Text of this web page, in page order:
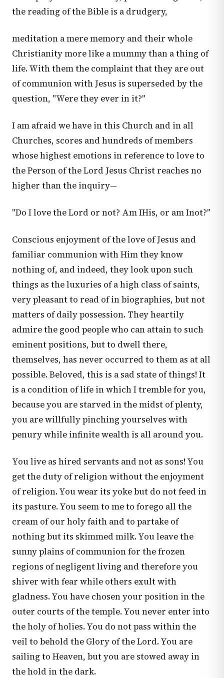
the reading of the Bible is a drudgery,
meditation a mere memory and their whole
Christianity more like a mummy than a thing of
life. With them the complaint that they are out
of communion with Jesus is superseded by the
question, "Were they ever in it?"
I am afraid we have in this Church and in all
Churches, scores and hundreds of members
whose highest emotions in reference to love to
the Person of the Lord Jesus Christ reaches no
higher than the inquiry—
"Do I love the Lord or not? Am IHis, or am Inot?"
Conscious enjoyment of the love of Jesus and
familiar communion with Him they know
nothing of, and indeed, they look upon such
things as the luxuries of a high class of saints,
very pleasant to read of in biographies, but not
matters of daily possession. They heartily
admire the good people who can attain to such
eminent positions, but to dwell there,
themselves, has never occurred to them as at all
possible. Beloved, this is a sad state of things! It
is a condition of life in which I tremble for you,
because you are starved in the midst of plenty,
you are willfully pinching yourselves with
penury while infinite wealth is all around you.
You live as hired servants and not as sons! You
get the duty of religion without the enjoyment
of religion. You wear its yoke but do not feed in
its pasture. You seem to me to forego all the
cream of our holy faith and to partake of
nothing but its skimmed milk. You leave the
sunny plains of communion for the frozen
regions of negligent living and therefore you
shiver with fear while others exult with
gladness. You have chosen your position in the
outer courts of the temple. You never enter into
the holy of holies. You do not pass within the
veil to behold the Glory of the Lord. You are
sailing to Heaven, but you are stowed away in
the hold in the dark.